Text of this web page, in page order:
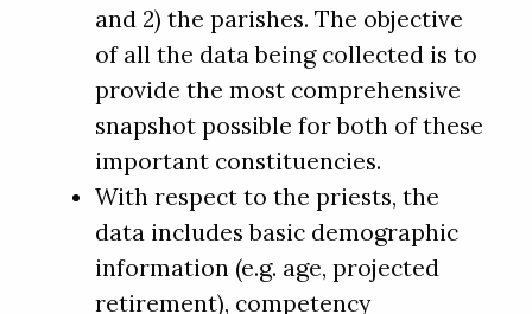
and 2) the parishes. The objective
of all the data being collected is to
provide the most comprehensive
snapshot possible for both of these
important constituencies.
With respect to the priests, the
data includes basic demographic
information (e.g. age, projected
retirement), competency